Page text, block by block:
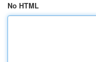
No HTML